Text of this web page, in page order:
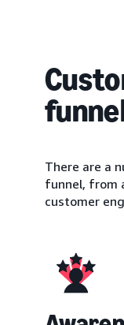
There are a
funnel, from
customer